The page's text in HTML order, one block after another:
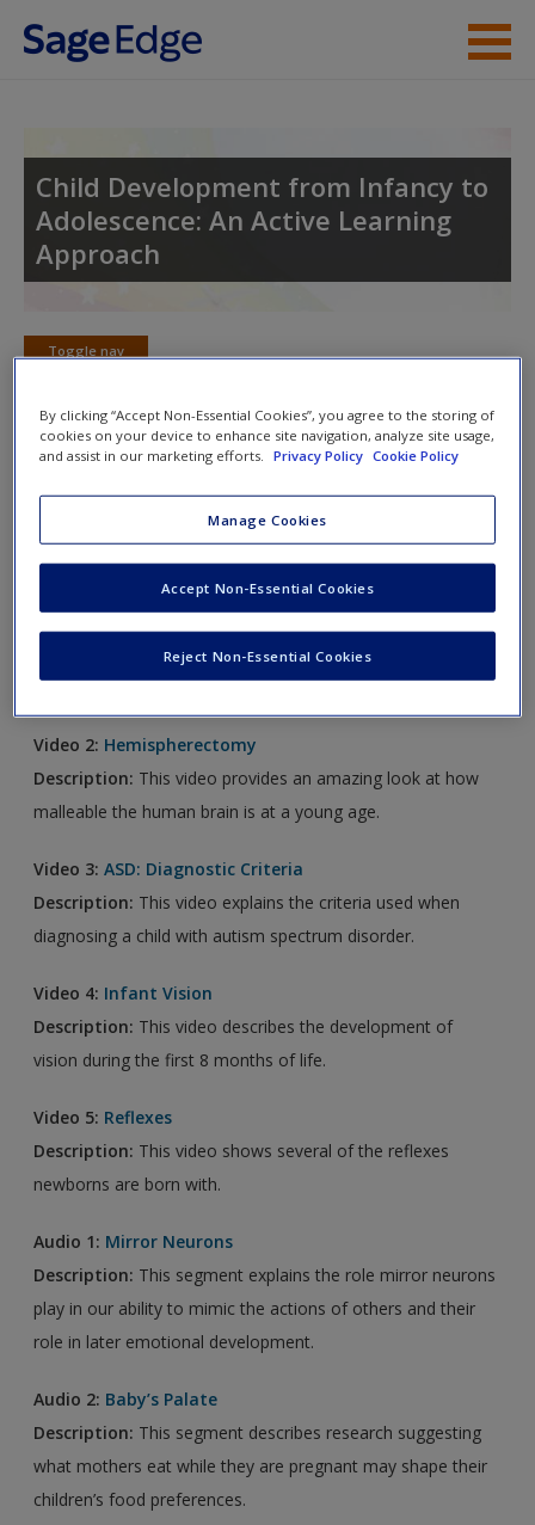
Skip to main content
Access
New User?
Request new password
Child Development from Infancy to
Adolescence: An Active Learning
Approach
Toggle nav
Click on the following links. Please note these will open in a
new window.
Video 1:Brain Overview
This video provides a brief overview of how
the brain works.
Video 2: Hemispherectomy
Description: This video provides an amazing look at how
malleable the human brain is at a young age.
Video 3:ASD: Diagnostic Criteria
Description: This video explains the criteria used when
diagnosing a child with autism spectrum disorder.
Video 4: Infant Vision
Description: This video describes the development of
vision during the first 8 months of life.
Video 5: Reflexes
Description: This video shows several of the reflexes
newborns are born with.
Audio 1: Mirror Neurons
Description: This segment explains the role mirror neurons
play in our ability to mimic the actions of others and their
role in later emotional development.
Audio 2: Baby’s Palate
Description: This segment describes research suggesting
what mothers eat while they are pregnant may shape their
children’s food preferences.
By clicking “Accept Non-Essential Cookies”, you agree to the storing of
cookies on your device to enhance site navigation, analyze site usage,
and assist in our marketing efforts.
Privacy Policy Cookie Policy
Manage Cookies
Reject Non-Essential Cookies
Accept Non-Essential Cookies